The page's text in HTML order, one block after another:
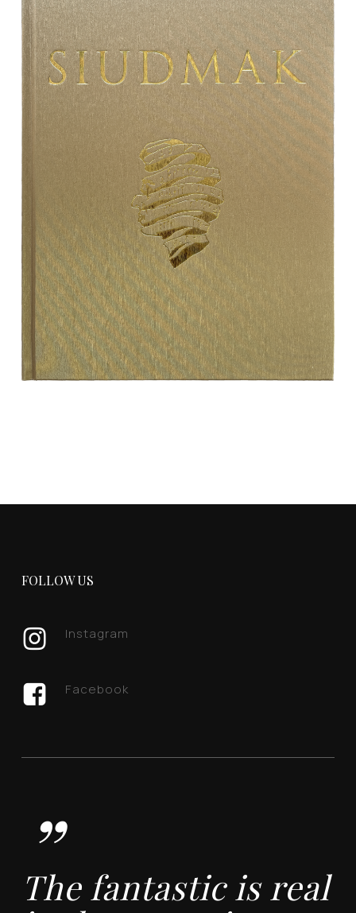
FOLLOW US
Instagram
Facebook
”
The fantastic is real